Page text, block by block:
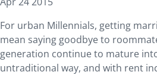
For urban Millennials, getting
mean saying goodbye to
generation continue to mature
untraditional way, and with rent